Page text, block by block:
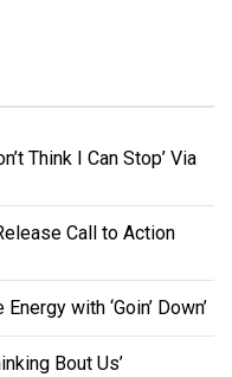
Think I Can Stop’ Via
Call to Action
with ‘Goin’ Down’
Bout Us’